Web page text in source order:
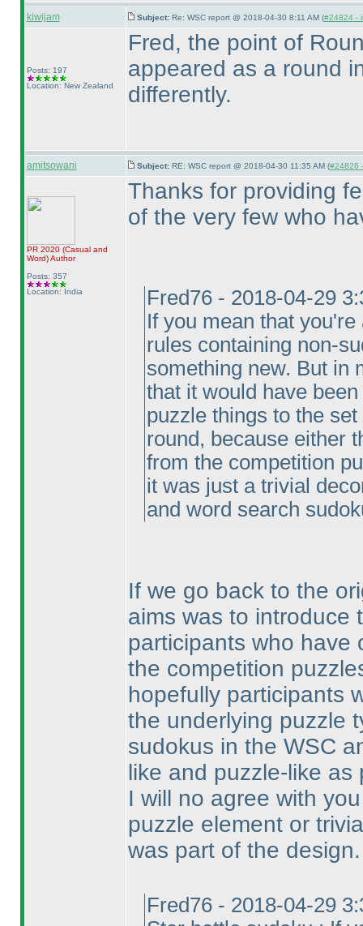
kiwijam Subject: Re: WSC report @ 2018-04-30 8:11 AM (#24824 -
Posts: 197
Location: New Zealand
Fred, the point of
appeared as a round
differently.
amitsowani Subject: RE: WSC report @ 2018-04-30 11:35 AM (#24826
PR 2020 (Casual and
Word)Author
Posts: 357
Location: India
Thanks for providing
of the very few who
Fred76 - 2018-04-29
If you mean that
rules containing non-
something new. But in
that it would have
puzzle things to the
round, because either
from the competition
it was just a trivial
and word search
If we go back to the
aims was to introduce
participants who have
the competition
hopefully participants
the underlying puzzle
sudokus in the WSC
like and puzzle-like as
I will no agree with
puzzle element or
was part of the design.
Fred76 - 2018-04-29